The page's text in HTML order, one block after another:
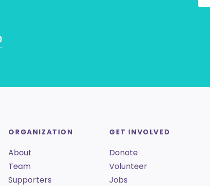
ORGANIZATION
About
Team
Supporters
GET INVOLVED
Donate
Volunteer
Jobs